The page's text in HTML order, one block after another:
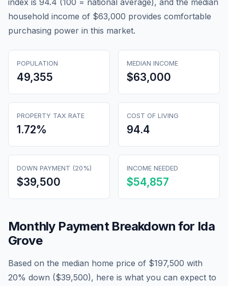
index is 94.4 (100 = national average), and the median
household income of $63,000 provides comfortable
purchasing power in this market.
POPULATION
49,355
MEDIAN INCOME
$63,000
PROPERTY TAX RATE
1.72%
COST OF LIVING
94.4
DOWN PAYMENT (20%)
$39,500
INCOME NEEDED
$54,857
Monthly Payment Breakdown for Ida
Grove
Based on the median home price of $197,500 with
20% down ($39,500), here is what you can expect to